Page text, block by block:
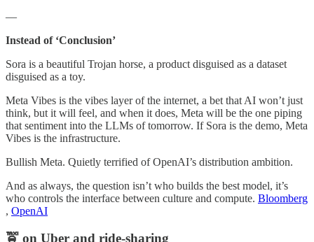
—
Instead of ‘Conclusion’
Sora is a beautiful Trojan horse, a product disguised as a dataset
disguised as a toy.
Meta Vibes is the vibes layer of the internet, a bet that AI won’t just
think, but it will feel, and when it does, Meta will be the one piping
that sentiment into the LLMs of tomorrow. If Sora is the demo, Meta
Vibes is the infrastructure.
Bullish Meta. Quietly terrified of OpenAI’s distribution ambition.
And as always, the question isn’t who builds the best model, it’s
who controls the interface between culture and compute. Bloomberg
, OpenAI
🚖 on Uber and ride-sharing